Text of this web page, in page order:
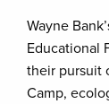
Wayne
Educational
their pursuit
Camp,